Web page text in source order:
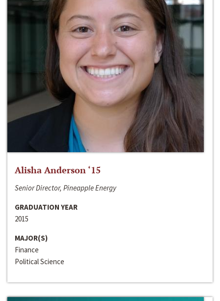
Alisha Anderson ‘15
Senior Director, Pineapple Energy
GRADUATION YEAR
2015
MAJOR(S)
Finance
Political Science